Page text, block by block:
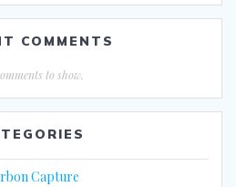
COMMENTS
to show.
Capture